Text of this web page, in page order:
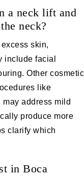
a neck lift and
neck?
skin,
include facial
Other cosmetic
like
address mild
produce more
clarify which
in Boca